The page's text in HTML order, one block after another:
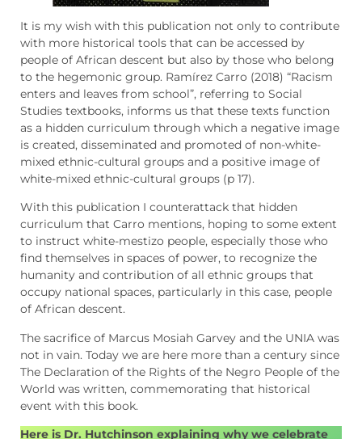
It is my wish with this publication not only to contribute
with more historical tools that can be accessed by
people of African descent but also by those who belong
to the hegemonic group. Ramírez Carro (2018) “Racism
enters and leaves from school”, referring to Social
Studies textbooks, informs us that these texts function
as a hidden curriculum through which a negative image
is created, disseminated and promoted of non-white-
mixed ethnic-cultural groups and a positive image of
white-mixed ethnic-cultural groups (p 17).
With this publication I counterattack that hidden
curriculum that Carro mentions, hoping to some extent
to instruct white-mestizo people, especially those who
find themselves in spaces of power, to recognize the
humanity and contribution of all ethnic groups that
occupy national spaces, particularly in this case, people
of African descent.
The sacrifice of Marcus Mosiah Garvey and the UNIA was
not in vain. Today we are here more than a century since
The Declaration of the Rights of the Negro People of the
World was written, commemorating that historical
event with this book.
Here is Dr. Hutchinson explaining why we celebrate